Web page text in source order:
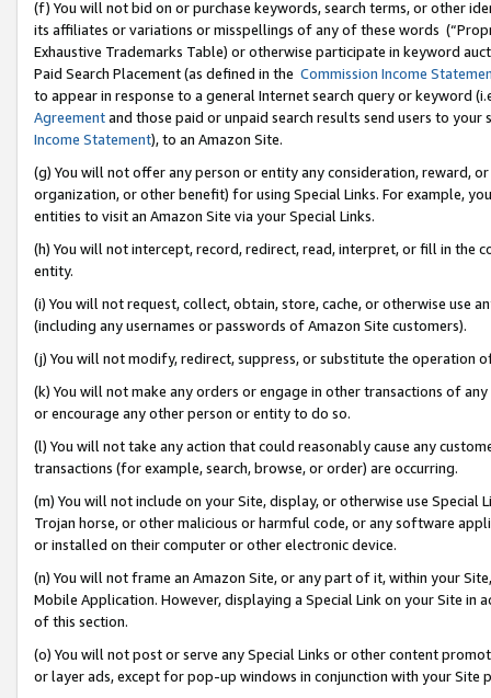
(f) You will not bid on or purchase keywords, search terms, or other
its affiliates or variations or misspellings of any of these words
Exhaustive Trademarks Table) or otherwise participate in keyword
Paid Search Placement (as defined in the Commission Income
to appear in response to a general Internet search query or keyword
Agreementand those paid or unpaid search results send users to
Income Statement), to an Amazon Site.
(g) You will not offer any person or entity any consideration, reward,
organization, or other benefit) for using Special Links. For example,
entities to visit an Amazon Site via your Special Links.
(h) You will not intercept, record, redirect, read, interpret, or fill in
entity.
(i) You will not request, collect, obtain, store, cache, or otherwise use
(including any usernames or passwords of Amazon Site customers).
(j) You will not modify, redirect, suppress, or substitute the operation
(k) You will not make any orders or engage in other transactions of
or encourage any other person or entity to do so.
(l) You will not take any action that could reasonably cause any
transactions (for example, search, browse, or order) are occurring.
(m) You will not include on your Site, display, or otherwise use
Trojan horse, or other malicious or harmful code, or any software
or installed on their computer or other electronic device.
(n) You will not frame an Amazon Site, or any part of it, within your
Mobile Application. However, displaying a Special Link on your Site
of this section.
(o) You will not post or serve any Special Links or other content
or layer ads, except for pop-up windows in conjunction with your